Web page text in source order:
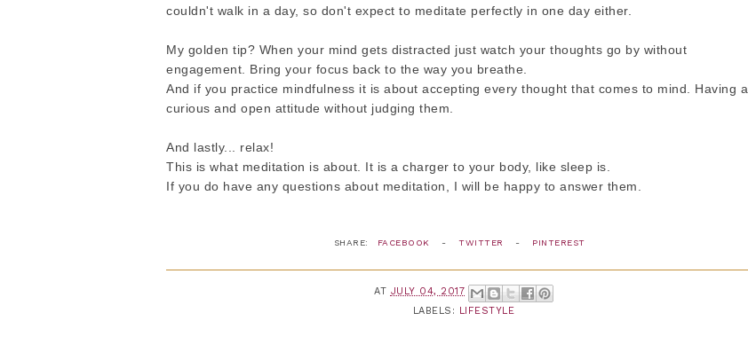
couldn't walk in a day, so don't expect to meditate perfectly in one day either.
My golden tip? When your mind gets distracted just watch your thoughts go by without
engagement. Bring your focus back to the way you breathe.
And if you practice mindfulness it is about accepting every thought that comes to mind. Having a
curious and open attitude without judging them.
And lastly... relax!
This is what meditation is about. It is a charger to your body, like sleep is.
If you do have any questions about meditation, I will be happy to answer them.
SHARE: FACEBOOK - TWITTER - PINTEREST
AT JULY 04, 2017
LABELS: LIFESTYLE